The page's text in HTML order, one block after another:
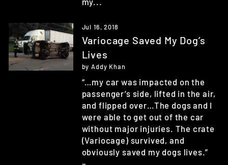
Jul 16, 2018
Variocage Saved My Dog’s
Lives
by Addy Khan
“…my car was impacted on the
passenger’s side, lifted in the air,
and flipped over…The dogs and I
were able to get out of the car
without major injuries. The crate
(Variocage) survived, and
obviously saved my dogs lives.”